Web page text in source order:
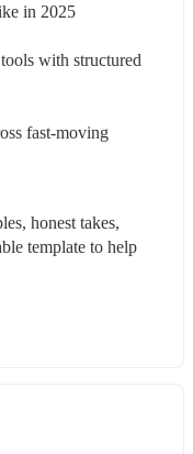
in 2025
with structured
fast-moving
honest takes,
template to help